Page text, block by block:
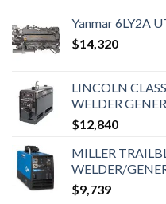
Yanmar 6LY2A
$14,320
LINCOLN
WELDER
$12,840
MILLER
WELDER/
$9,739